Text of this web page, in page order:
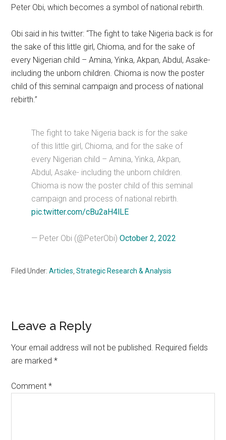
Peter Obi, which becomes a symbol of national rebirth.
Obi said in his twitter: “The fight to take Nigeria back is for
the sake of this little girl, Chioma, and for the sake of
every Nigerian child – Amina, Yinka, Akpan, Abdul, Asake-
including the unborn children. Chioma is now the poster
child of this seminal campaign and process of national
rebirth.”
The fight to take Nigeria back is for the sake
of this little girl, Chioma, and for the sake of
every Nigerian child – Amina, Yinka, Akpan,
Abdul, Asake- including the unborn children.
Chioma is now the poster child of this seminal
campaign and process of national rebirth.
pic.twitter.com/cBu2aH4lLE
— Peter Obi (@PeterObi)October 2, 2022
Filed Under:Articles ,Strategic Research & Analysis
Reader
Interactions
Leave a Reply
Your email address will not be published. Required fields
are marked*
Comment*